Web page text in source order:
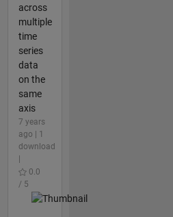
across
multiple
time
series
data
on the
same
axis
7 years
ago | 1
download
0.0
/ 5